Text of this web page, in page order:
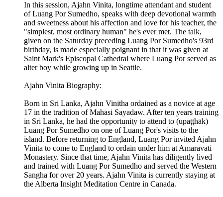
In this session, Ajahn Vinita, longtime attendant and student
of Luang Por Sumedho, speaks with deep devotional warmth
and sweetness about his affection and love for his teacher, the
"simplest, most ordinary human" he's ever met. The talk,
given on the Saturday preceding Luang Por Sumedho's 93rd
birthday, is made especially poignant in that it was given at
Saint Mark's Episcopal Cathedral where Luang Por served as
alter boy while growing up in Seattle.
Ajahn Vinita Biography:
Born in Sri Lanka, Ajahn Vinitha ordained as a novice at age
17 in the tradition of Mahasi Sayadaw. After ten years training
in Sri Lanka, he had the opportunity to attend to (upaṭṭhāk)
Luang Por Sumedho on one of Luang Por's visits to the
island. Before returning to England, Luang Por invited Ajahn
Vinita to come to England to ordain under him at Amaravati
Monastery. Since that time, Ajahn Vinita has diligently lived
and trained with Luang Por Sumedho and served the Western
Sangha for over 20 years. Ajahn Vinita is currently staying at
the Alberta Insight Meditation Centre in Canada.